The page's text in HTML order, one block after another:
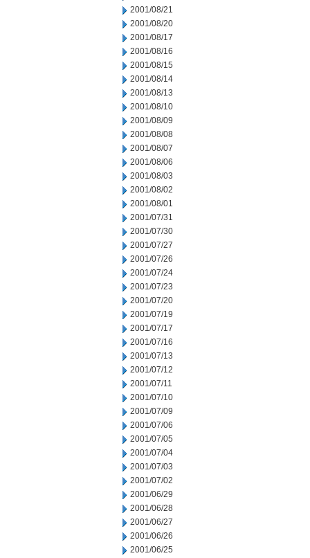
2001/08/21
2001/08/20
2001/08/17
2001/08/16
2001/08/15
2001/08/14
2001/08/13
2001/08/10
2001/08/09
2001/08/08
2001/08/07
2001/08/06
2001/08/03
2001/08/02
2001/08/01
2001/07/31
2001/07/30
2001/07/27
2001/07/26
2001/07/24
2001/07/23
2001/07/20
2001/07/19
2001/07/17
2001/07/16
2001/07/13
2001/07/12
2001/07/11
2001/07/10
2001/07/09
2001/07/06
2001/07/05
2001/07/04
2001/07/03
2001/07/02
2001/06/29
2001/06/28
2001/06/27
2001/06/26
2001/06/25